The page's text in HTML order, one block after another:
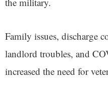
Family issues, discharge
landlord troubles, and
increased the need for